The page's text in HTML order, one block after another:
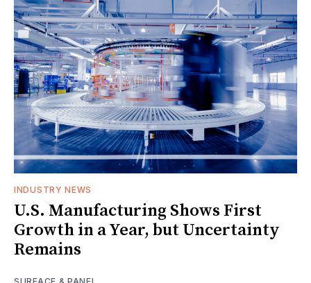
INDUSTRY NEWS
U.S. Manufacturing Shows First
Growth in a Year, but Uncertainty
Remains